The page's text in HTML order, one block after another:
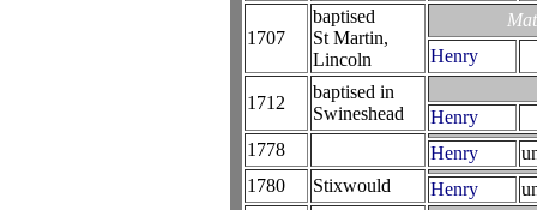
1707
baptised
St Martin,
Lincoln
Henry
1712
baptised in
Swineshead
Henry
1778
Henry
1780
Stixwould Henry